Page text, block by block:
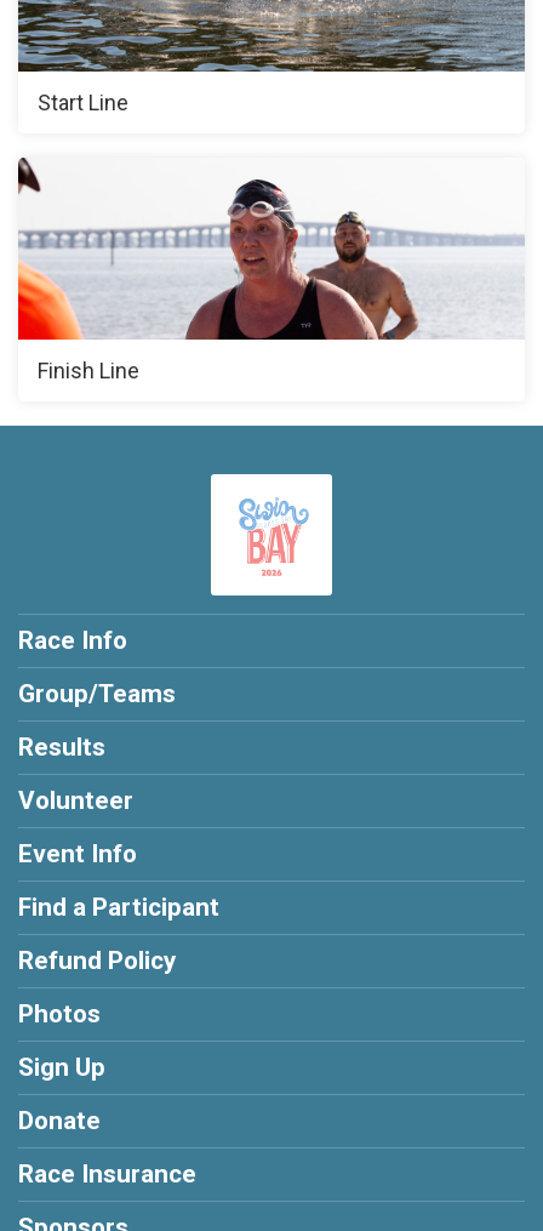
Start Line
Finish Line
Race Info
Group/Teams
Results
Volunteer
Event Info
Find a Participant
Refund Policy
Photos
Sign Up
Donate
Race Insurance